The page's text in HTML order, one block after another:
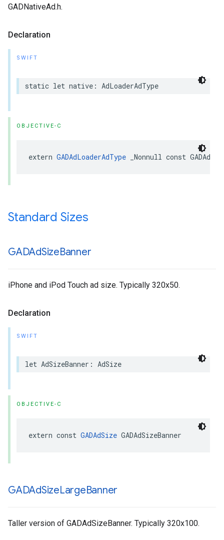
GADNativeAd.h.
Declaration
SWIFT
static let native: AdLoaderAdType
OBJECTIVE-C
extern GADAdLoaderAdType _Nonnull const
Standard Sizes
GADAdSizeBanner
iPhone and iPod Touch ad size. Typically 320x50.
Declaration
SWIFT
let AdSizeBanner: AdSize
OBJECTIVE-C
extern const GADAdSize GADAdSizeBanner
GADAdSizeLargeBanner
Taller version of GADAdSizeBanner. Typically 320x100.